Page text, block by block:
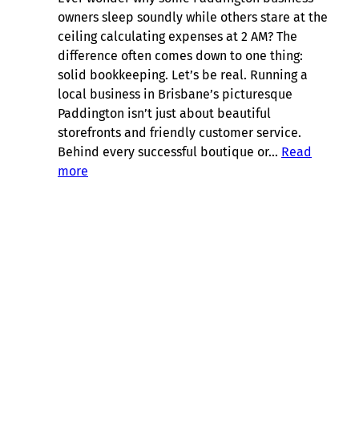
owners sleep soundly while others stare at the
ceiling calculating expenses at 2 AM? The
difference often comes down to one thing:
solid bookkeeping. Let’s be real. Running a
local business in Brisbane’s picturesque
Paddington isn’t just about beautiful
storefronts and friendly customer service.
Behind every successful boutique or… Read
more